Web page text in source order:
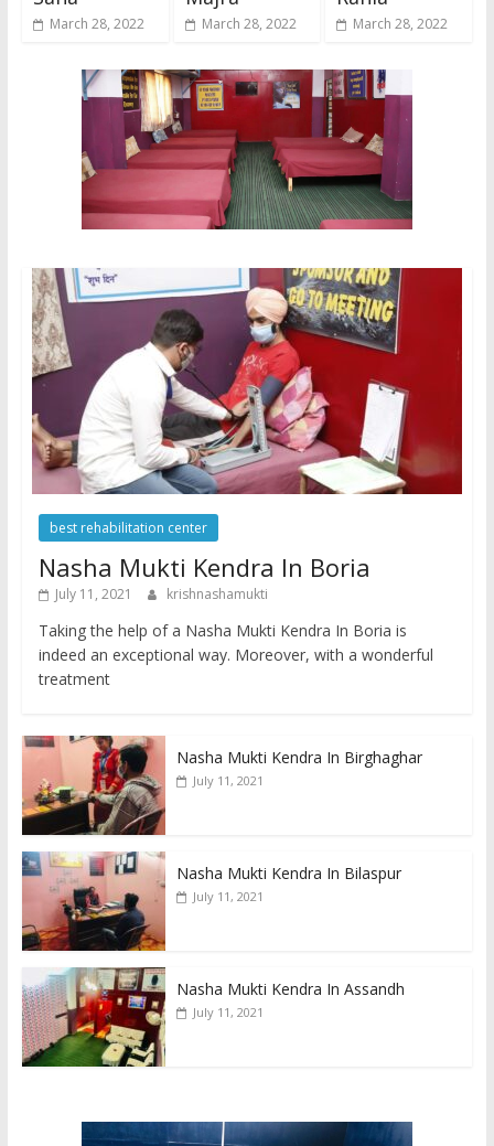
March 28, 2022 March 28, 2022 March 28, 2022
best rehabilitation center
Nasha Mukti Kendra In Boria
July 11, 2021 krishnashamukti
Taking the help of a Nasha Mukti Kendra In Boria is
indeed an exceptional way. Moreover, with a wonderful
treatment
Nasha Mukti Kendra In Birghaghar
July 11, 2021
Nasha Mukti Kendra In Bilaspur
July 11, 2021
Nasha Mukti Kendra In Assandh
July 11, 2021